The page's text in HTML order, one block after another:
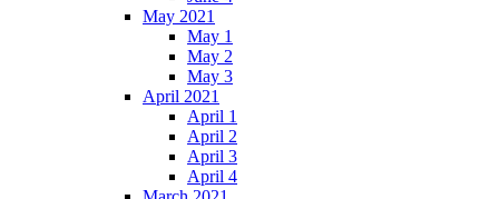
May 2021
May 1
May 2
May 3
April 2021
April 1
April 2
April 3
April 4